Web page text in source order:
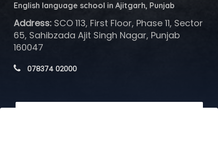
English language school in Ajitgarh, Punjab
Address:SCO 113, First Floor, Phase 11, Sector
65, Sahibzada Ajit Singh Nagar, Punjab
160047
078374 02000